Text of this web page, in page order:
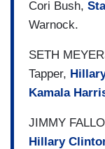
Cori Bush,
Warnock.
SETH
Tapper,
Kamala
JIMMY
Hillary